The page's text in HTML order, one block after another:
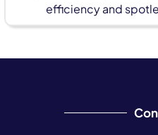
efficiency and